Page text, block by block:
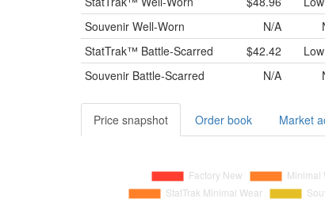
Souvenir Well-Worn N/A
StatTrak™ Battle-Scarred $42.42
Souvenir Battle-Scarred N/A
Price snapshot Order book Market